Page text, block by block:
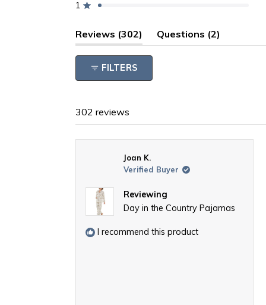
reviews:
reviews:
reviews:
reviews:
1 Rated out of 5 stars
reviews:
Reviews 302
(tab
expanded)
Questions 2
FILTERS
302 reviews
Joan K.
Verified Buyer
Reviewing
Day in the Country Pajamas
I recommend this product